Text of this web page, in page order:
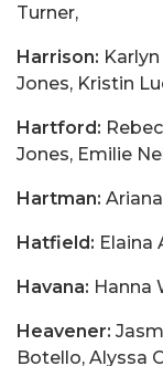
Turner,
Harrison:
Jones, Kristin
Hartford:
Jones, Emilie
Hartman:
Hatfield: Elaina
Havana: Hanna
Heavener:
Botello, Alyssa